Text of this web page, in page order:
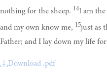
nothing for the sheep. 14I am the
and my own know me, 15just as
Father; and I lay down my life for
Download .pdf